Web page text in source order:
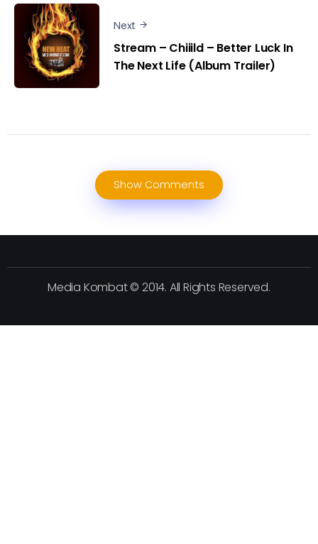
Next
Stream – Chiiild – Better Luck In
The Next Life (Album Trailer)
Show Comments
Media Kombat © 2014. All Rights Reserved.